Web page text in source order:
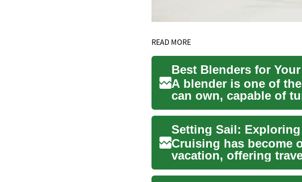
READ MORE
A blender is one of
can own, capable of
soups, sa...
Setting Sail:
Cruising has become
vacation, offering
adventure,...